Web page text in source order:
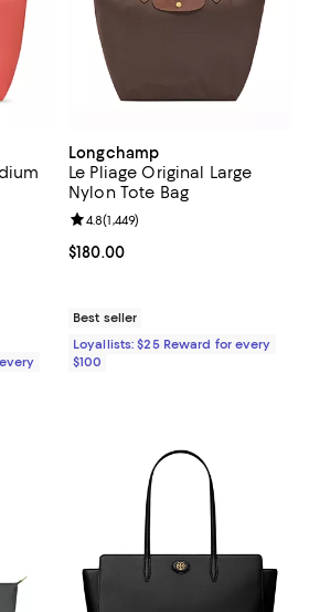
to $165.00; ;
5; 688 reviews;
Longchamp
Le Pliage Original Large
Nylon Tote Bag
Current price $180.00; ;
$180.00
Review rating: 4.8 out of 5; 1,449
4.8(1,449)
Best seller
Loyallists: $25 Reward for every
$100